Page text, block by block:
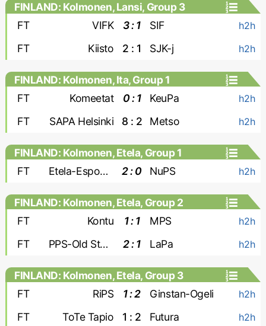
FINLAND: Kolmonen, Lansi, Group 3
FT
VIFK 3 : 1 SIF h2h
FT Kiisto 2 : 1 SJK-j h2h
FINLAND: Kolmonen, Ita, Group 1
FT
Komeetat 0 : 1 KeuPa h2h
FT SAPA Helsinki 8 : 2 Metso h2h
FINLAND: Kolmonen, Etela, Group 1
FT
Etela-Espoon Pallo 2 : 0 NuPS h2h
FINLAND: Kolmonen, Etela, Group 2
FT
Kontu 1 : 1 MPS h2h
FT PPS-Old Stars 2 : 1 LaPa h2h
FINLAND: Kolmonen, Etela, Group 3
FT
RiPS 1 : 2 Ginstan-Ogeli h2h
FT ToTe Tapio 1 : 2 Futura h2h